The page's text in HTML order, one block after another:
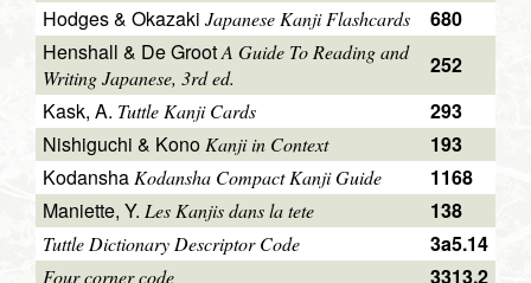
Hodges & Okazaki Japanese Kanji Flashcards
680
Henshall & De GrootA Guide To Reading and
Writing Japanese, 3rd ed.
252
Kask, A. Tuttle Kanji Cards
293
Nishiguchi & KonoKanji in Context
193
KodanshaKodansha Compact Kanji Guide
1168
Maniette, Y. Les Kanjis dans la tete 138
Tuttle Dictionary Descriptor Code 3a5.14
Four corner code 3313.2